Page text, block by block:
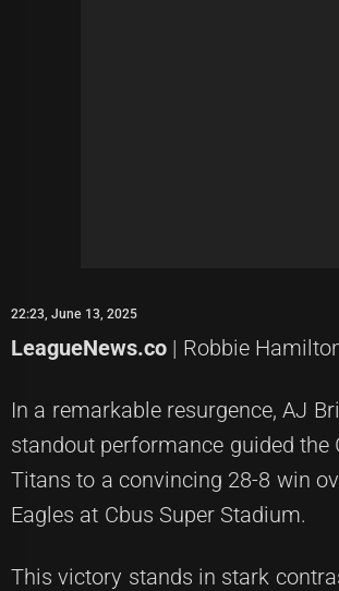
22:23, June 13, 2025
LeagueNews.co | Robbie
In a remarkable resurgence, AJ
standout performance guided the
Titans to a convincing 28-8 win
Eagles at Cbus Super Stadium.
This victory stands in stark